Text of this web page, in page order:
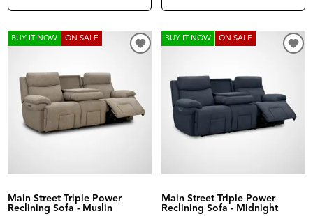
BUY IT NOW ON SALE
Main Street Triple Power
Reclining Sofa - Muslin
BUY IT NOW ON SALE
Main Street Triple Power
Reclining Sofa - Midnight